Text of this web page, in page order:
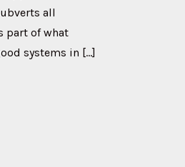
all
part of what
systems in […]